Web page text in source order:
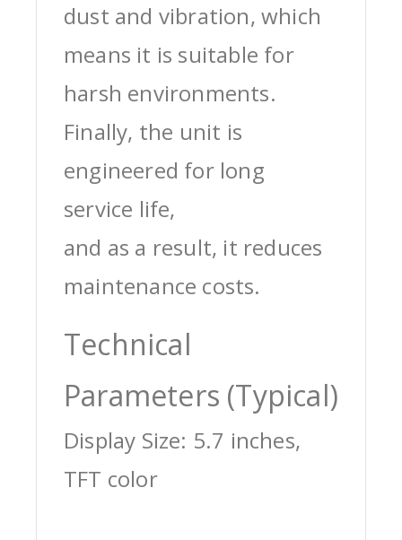
dust and vibration, which
means it is suitable for
harsh environments.
Finally, the unit is
engineered for long
service life,
and as a result, it reduces
maintenance costs.
Technical
Parameters (Typical)
Display Size: 5.7 inches,
TFT color